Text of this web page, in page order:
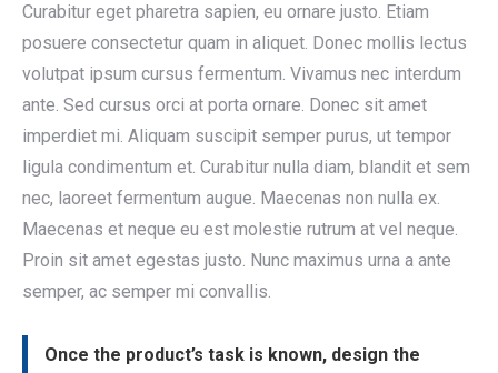
Curabitur eget pharetra sapien, eu ornare justo. Etiam
posuere consectetur quam in aliquet. Donec mollis lectus
volutpat ipsum cursus fermentum. Vivamus nec interdum
ante. Sed cursus orci at porta ornare. Donec sit amet
imperdiet mi. Aliquam suscipit semper purus, ut tempor
ligula condimentum et. Curabitur nulla diam, blandit et sem
nec, laoreet fermentum augue. Maecenas non nulla ex.
Maecenas et neque eu est molestie rutrum at vel neque.
Proin sit amet egestas justo. Nunc maximus urna a ante
semper, ac semper mi convallis.
Once the product’s task is known, design the